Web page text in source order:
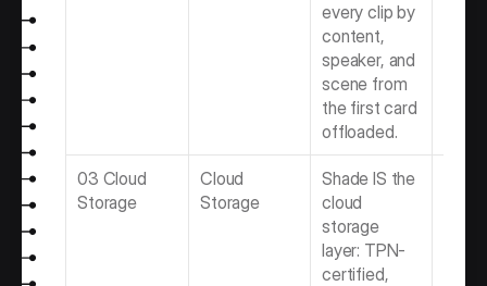
every clip by
content,
speaker, and
scene from
the first card
offloaded.
03 Cloud
Storage
Cloud
Storage
Shade IS the
cloud
storage
layer: TPN-
certified,